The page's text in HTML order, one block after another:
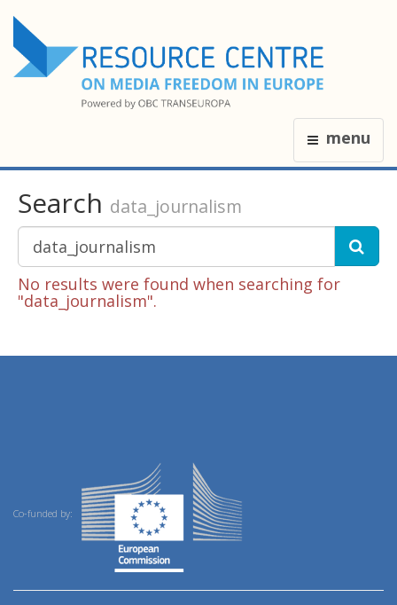
menu
Search data_journalism
No results were found when searching for
"data_journalism".
Co-funded by: